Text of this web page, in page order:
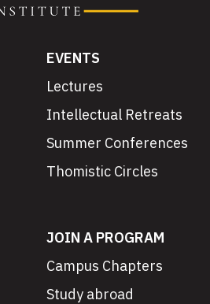
EVENTS
Lectures
Intellectual Retreats
Summer Conferences
Thomistic Circles
JOIN A PROGRAM
Campus Chapters
Study abroad